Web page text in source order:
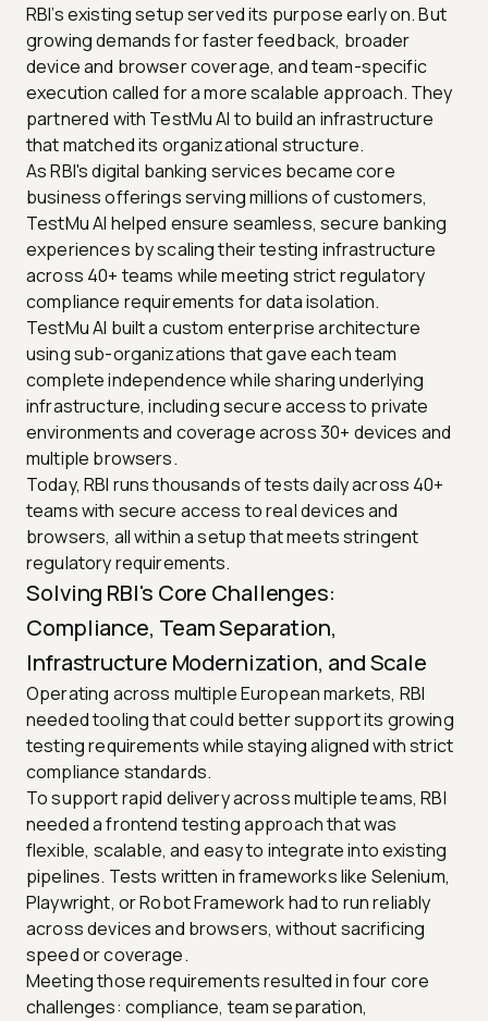
RBI’s existing setup served its purpose early on. But
growing demands for faster feedback, broader
device and browser coverage, and team-specific
execution called for a more scalable approach. They
partnered with TestMu AI to build an infrastructure
that matched its organizational structure.
As RBI's digital banking services became core
business offerings serving millions of customers,
TestMu AI helped ensure seamless, secure banking
experiences by scaling their testing infrastructure
across 40+ teams while meeting strict regulatory
compliance requirements for data isolation.
TestMu AI built a custom enterprise architecture
using sub-organizations that gave each team
complete independence while sharing underlying
infrastructure, including secure access to private
environments and coverage across 30+ devices and
multiple browsers.
Today, RBI runs thousands of tests daily across 40+
teams with secure access to real devices and
browsers, all within a setup that meets stringent
regulatory requirements.
Solving RBI's Core Challenges:
Compliance, Team Separation,
Infrastructure Modernization, and Scale
Operating across multiple European markets, RBI
needed tooling that could better support its growing
testing requirements while staying aligned with strict
compliance standards.
To support rapid delivery across multiple teams, RBI
needed a frontend testing approach that was
flexible, scalable, and easy to integrate into existing
pipelines. Tests written in frameworks like Selenium,
Playwright, or Robot Framework had to run reliably
across devices and browsers, without sacrificing
speed or coverage.
Meeting those requirements resulted in four core
challenges: compliance, team separation,